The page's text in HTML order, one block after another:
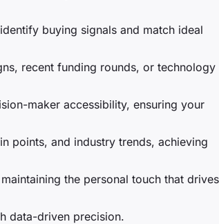
buying signals and match ideal
recent funding rounds, or technology
maker accessibility, ensuring your
points, and industry trends, achieving
the personal touch that drives
data-driven precision.